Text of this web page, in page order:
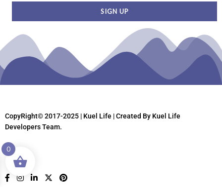
CopyRight© 2017-2025 | Kuel Life | Created By Kuel Life
Developers Team.
0